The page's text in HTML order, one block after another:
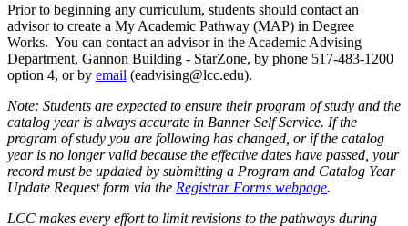
Prior to beginning any curriculum, students should contact an
advisor to create a My Academic Pathway (MAP) in Degree
Works. You can contact an advisor in the Academic Advising
Department, Gannon Building - StarZone, by phone 517-483-1200
option 4, or by email (eadvising@lcc.edu).
Note: Students are expected to ensure their program of study and the
catalog year is always accurate in Banner Self Service. If the
program of study you are following has changed, or if the catalog
year is no longer valid because the effective dates have passed, your
record must be updated by submitting a Program and Catalog Year
Update Request form via the Registrar Forms webpage.
LCC makes every effort to limit revisions to the pathways during